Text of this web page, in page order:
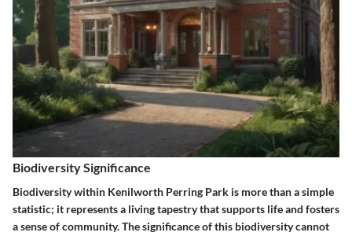
Biodiversity Significance
Biodiversity within Kenilworth Perring Park is more than a simple
statistic; it represents a living tapestry that supports life and fosters
a sense of community. The significance of this biodiversity cannot